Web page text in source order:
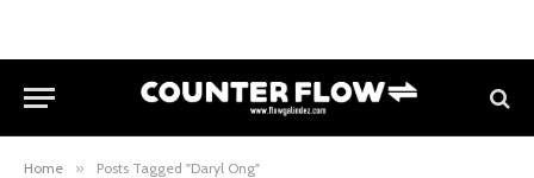
Home » Posts Tagged "Daryl Ong"